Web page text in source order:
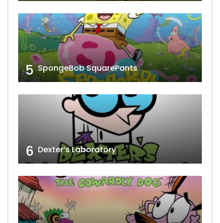
5 SpongeBob SquarePants
6 Dexter’s Laboratory